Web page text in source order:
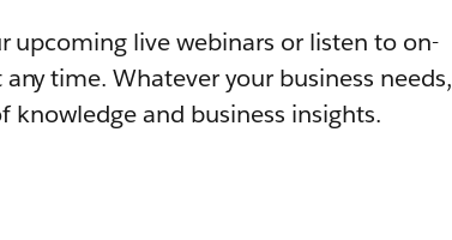
upcoming live webinars or listen to on-
time. Whatever your business needs,
knowledge and business insights.